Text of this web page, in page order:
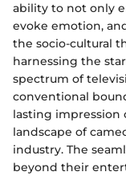
ability to not only
evoke emotion,
the socio-cultural
harnessing the
spectrum of
conventional
lasting impression
landscape of
industry. The
beyond their